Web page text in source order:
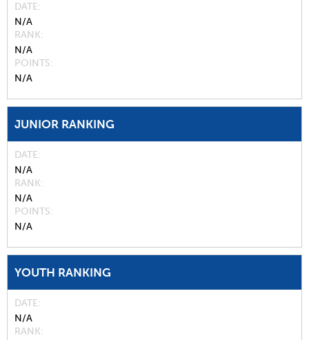
DATE
N/A
RANK
N/A
POINTS
N/A
JUNIOR RANKING
DATE
N/A
RANK
N/A
POINTS
N/A
YOUTH RANKING
DATE
N/A
RANK